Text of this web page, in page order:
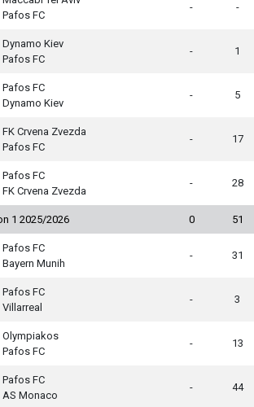
Pafos FC
- -
Dynamo Kiev
Pafos FC
- 1
Pafos FC
Dynamo Kiev
- 5
FK Crvena Zvezda
Pafos FC
- 17
Pafos FC
FK Crvena Zvezda
- 28
1 2025/2026 0 51
Pafos FC
Bayern Munih
- 31
Pafos FC
Villarreal
- 3
Olympiakos
Pafos FC
- 13
Pafos FC
AS Monaco
- 44